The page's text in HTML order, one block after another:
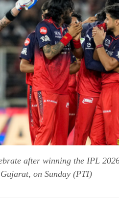
after winning the IPL
on Sunday (PTI)